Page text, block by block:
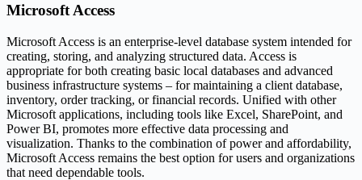
Microsoft Access
Microsoft Access is an enterprise-level database system intended for
creating, storing, and analyzing structured data. Access is
appropriate for both creating basic local databases and advanced
business infrastructure systems – for maintaining a client database,
inventory, order tracking, or financial records. Unified with other
Microsoft applications, including tools like Excel, SharePoint, and
Power BI, promotes more effective data processing and
visualization. Thanks to the combination of power and affordability,
Microsoft Access remains the best option for users and organizations
that need dependable tools.